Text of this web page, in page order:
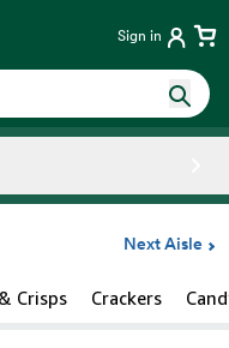
Sign in
Next Aisle
Crisps Crackers